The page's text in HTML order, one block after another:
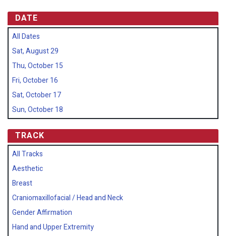
DATE
All Dates
Sat, August 29
Thu, October 15
Fri, October 16
Sat, October 17
Sun, October 18
TRACK
All Tracks
Aesthetic
Breast
Craniomaxillofacial / Head and Neck
Gender Affirmation
Hand and Upper Extremity